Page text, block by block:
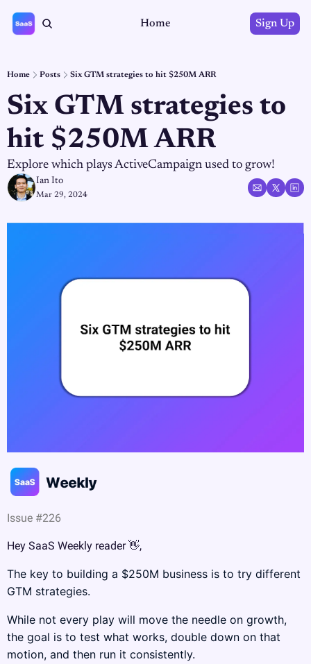
Home Sign Up
Home Posts Six GTM strategies to hit $250M ARR
Six GTM strategies to
hit $250M ARR
Explore which plays ActiveCampaign used to grow!
Ian Ito
Mar 29, 2024
Issue #226
Hey SaaS Weekly reader 👋,
The key to building a $250M business is to try different
GTM strategies.
While not every play will move the needle on growth,
the goal is to test what works, double down on that
motion, and then run it consistently.